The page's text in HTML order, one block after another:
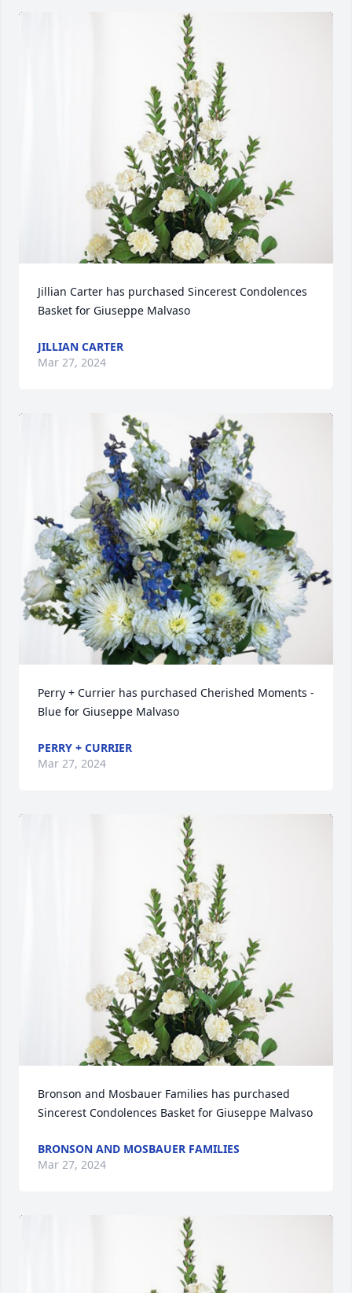
Jillian Carter has purchased Sincerest Condolences
Basket for Giuseppe Malvaso
JILLIAN CARTER
Mar 27, 2024
Perry + Currier has purchased Cherished Moments -
Blue for Giuseppe Malvaso
PERRY + CURRIER
Mar 27, 2024
Bronson and Mosbauer Families has purchased
Sincerest Condolences Basket for Giuseppe Malvaso
BRONSON AND MOSBAUER FAMILIES
Mar 27, 2024